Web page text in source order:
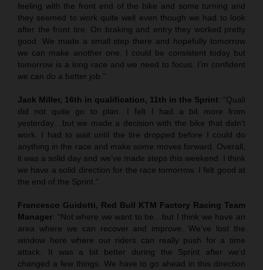
feeling with the front end of the bike and some turning and
they seemed to work quite well even though we had to look
after the front tire. On braking and entry they worked pretty
good. We made a small step there and hopefully tomorrow
we can make another one. I could be consistent today but
tomorrow is a long race and we need to focus. I’m confident
we can do a better job.”
Jack Miller, 16th in qualification, 11th in the Sprint: “Quali
did not quite go to plan. I felt I had a bit more from
yesterday…but we made a decision with the bike that didn’t
work. I had to wait until the tire dropped before I could do
anything in the race and make some moves forward. Overall,
it was a solid day and we’ve made steps this weekend. I think
we have a solid direction for the race tomorrow. I felt good at
the end of the Sprint.”
Francesco Guidotti, Red Bull KTM Factory Racing Team
Manager: “Not where we want to be…but I think we have an
area where we can recover and improve. We’ve lost the
window here where our riders can really push for a time
attack. It was a bit better during the Sprint after we’d
changed a few things. We have to go ahead in this direction